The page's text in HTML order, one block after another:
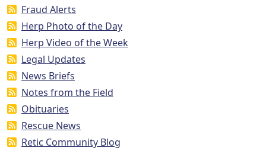
Fraud Alerts
Herp Photo of the Day
Herp Video of the Week
Legal Updates
News Briefs
Notes from the Field
Obituaries
Rescue News
Retic Community Blog